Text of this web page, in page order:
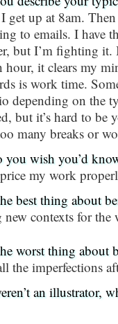
get up at 8am.
to emails. I have
but I’m fighting it.
hour, it clears my
is work time.
depending on the
but it’s hard to
many breaks or
you wish you’d
my work
best thing about
new contexts for
worst thing about
the imperfections
an illustrator,